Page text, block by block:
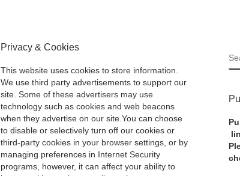
Privacy & Cookies
This website uses cookies to store information.
We use third party advertisements to support our
site. Some of these advertisers may use
technology such as cookies and web beacons
when they advertise on our site.You can choose
to disable or selectively turn off our cookies or
third-party cookies in your browser settings, or by
managing preferences in Internet Security
programs, however, it can affect your ability to